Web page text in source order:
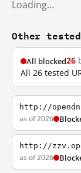
Loading…
Other
All blocked26
All 26 tested
http://
as of 2026
http://
as of 2026